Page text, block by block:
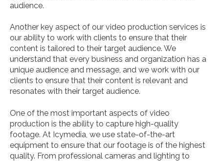
audience.
Another key aspect of our video production services is
our ability to work with clients to ensure that their
content is tailored to their target audience. We
understand that every business and organization has a
unique audience and message, and we work with our
clients to ensure that their content is relevant and
resonates with their target audience.
One of the most important aspects of video
production is the ability to capture high-quality
footage. At Icymedia, we use state-of-the-art
equipment to ensure that our footage is of the highest
quality. From professional cameras and lighting to